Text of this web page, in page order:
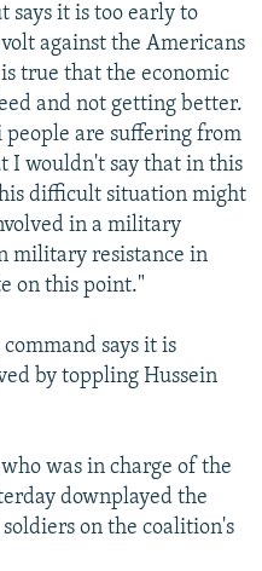
says it is too early to
against the Americans
true that the economic
and not getting better.
are suffering from
I wouldn't say that in this
difficult situation might
in a military
military resistance in
on this point."
says it is
by toppling Hussein
was in charge of the
downplayed the
on the coalition's